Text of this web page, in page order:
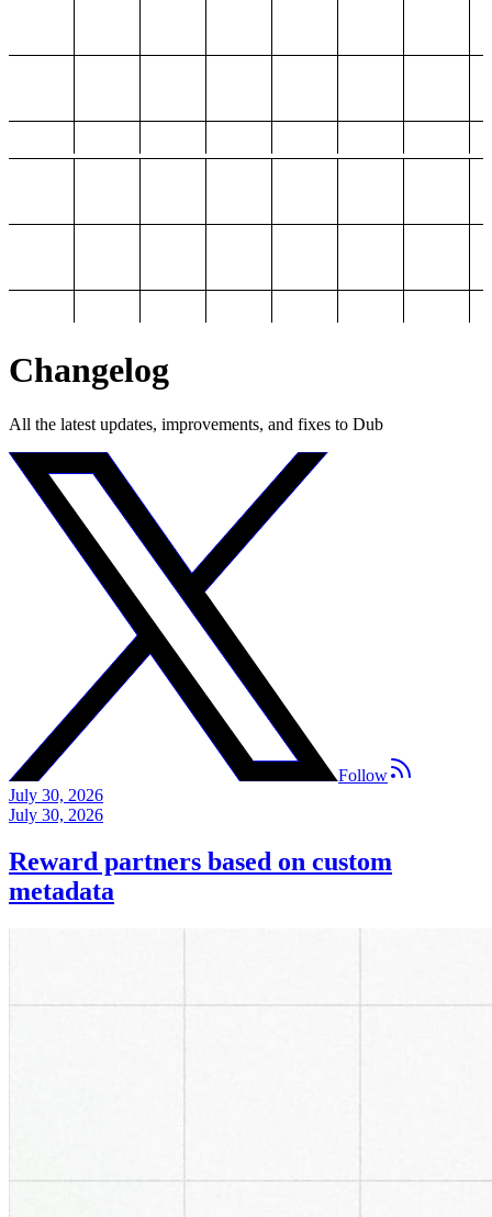
Changelog
All the latest updates, improvements, and fixes to Dub
Follow
July 30, 2026
July 30, 2026
Reward partners based on custom
metadata